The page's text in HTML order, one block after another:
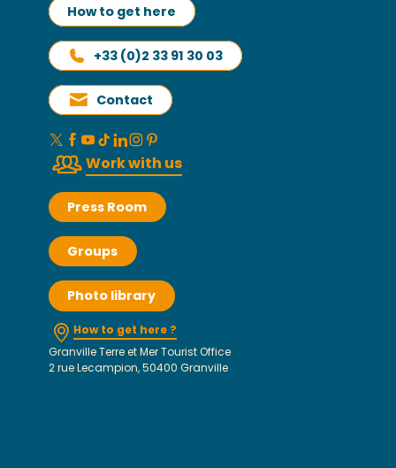
How to get here
+33 (0)2 33 91 30 03
Contact
Work with us
Press Room
Groups
Photo library
How to get here ?
Granville Terre et Mer Tourist Office
2 rue Lecampion, 50400 Granville